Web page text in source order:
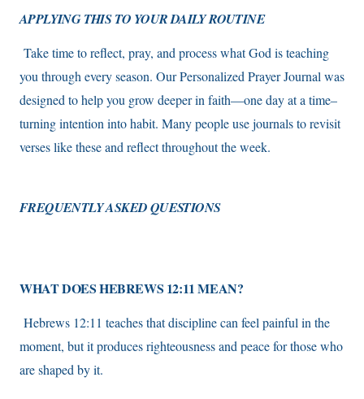
APPLYING THIS TO YOUR DAILY ROUTINE
Take time to reflect, pray, and process what God is teaching
you through every season. Our Personalized Prayer Journal was
designed to help you grow deeper in faith—one day at a time–
turning intention into habit. Many people use journals to revisit
verses like these and reflect throughout the week.
FREQUENTLY ASKED QUESTIONS
WHAT DOES HEBREWS 12:11 MEAN?
Hebrews 12:11 teaches that discipline can feel painful in the
moment, but it produces righteousness and peace for those who
are shaped by it.